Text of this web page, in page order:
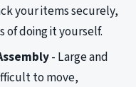
your items securely,
of doing it yourself.
- Large and
to move,